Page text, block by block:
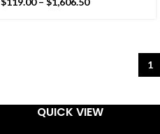
1
QUICK VIEW